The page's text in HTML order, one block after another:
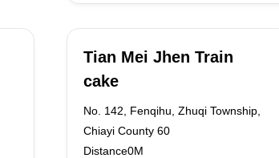
Tian Mei Jhen Train
cake
No. 142, Fenqihu, Zhuqi Township,
Chiayi County 60
Distance0M